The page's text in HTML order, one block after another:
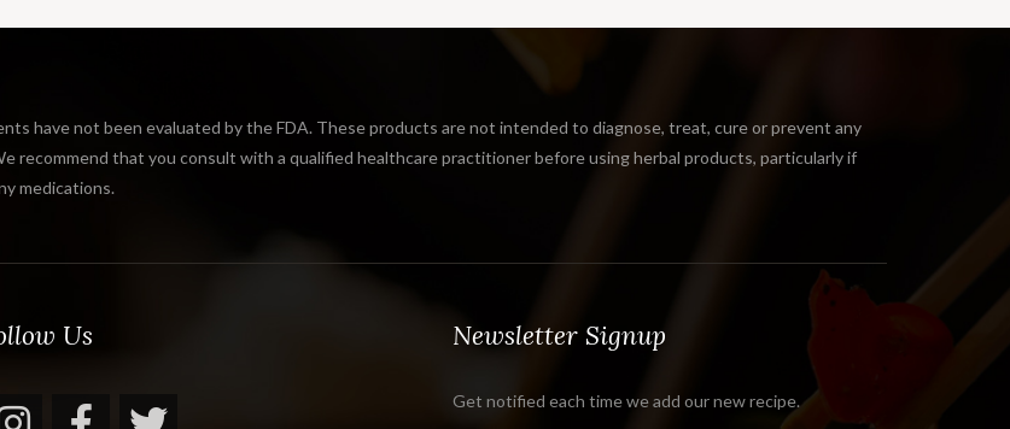
have not been evaluated by the FDA. These products are not intended to diagnose, treat, cure or prevent any
recommend that you consult with a qualified healthcare practitioner before using herbal products, particularly if
medications.
Us Newsletter Signup
Get notified each time we add our new recipe.